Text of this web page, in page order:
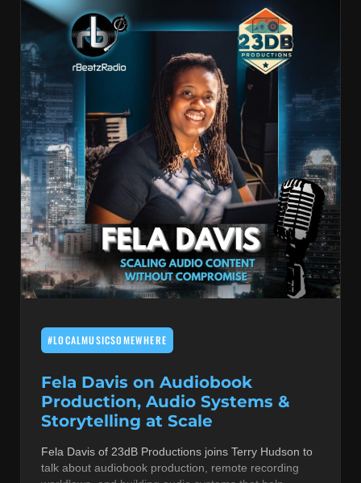
#LOCALMUSICSOMEWHERE
Fela Davis on Audiobook
Production, Audio Systems &
Storytelling at Scale
Fela Davis of 23dB Productions joins Terry Hudson to
talk about audiobook production, remote recording